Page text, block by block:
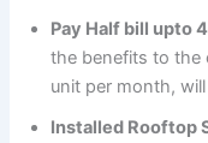
Pay Half bill upto
the benefits to the
unit per month,
Installed Rooftop